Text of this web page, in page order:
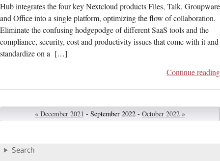
Hub integrates the four key Nextcloud products Files, Talk, Groupware
and Office into a single platform, optimizing the flow of collaboration.
Eliminate the confusing hodgepodge of different SaaS tools and the
compliance, security, cost and productivity issues that come with it and
standardize on a […]
Continue reading
« December 2021 - September 2022 - October 2022 »
Search